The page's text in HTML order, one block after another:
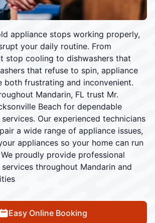
appliance stops working properly,
your daily routine. From
stop cooling to dishwashers that
that refuse to spin, appliance
both frustrating and inconvenient.
Mandarin, FL trust Mr.
Beach for dependable
Our experienced technicians
a wide range of appliance issues,
appliances so your home can run
proudly provide professional
throughout Mandarin and
Easy Online Booking